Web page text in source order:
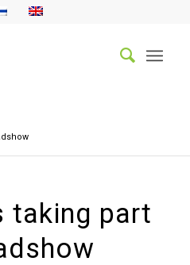
taking part